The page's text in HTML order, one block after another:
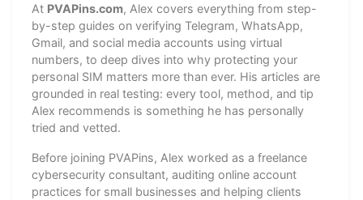
At PVAPins.com, Alex covers everything from step-
by-step guides on verifying Telegram, WhatsApp,
Gmail, and social media accounts using virtual
numbers, to deep dives into why protecting your
personal SIM matters more than ever. His articles are
grounded in real testing: every tool, method, and tip
Alex recommends is something he has personally
tried and vetted.
Before joining PVAPins, Alex worked as a freelance
cybersecurity consultant, auditing online account
practices for small businesses and helping clients